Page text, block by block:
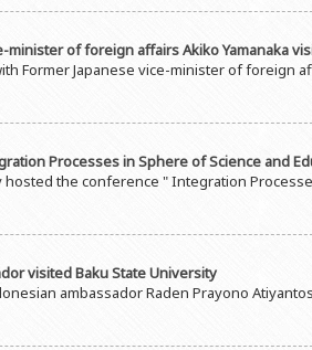
minister of foreign affairs Akiko Yamanaka
Former Japanese vice-minister of foreign
Processes in Sphere of Science and
hosted the conference " Integration
visited Baku State University
ambassador Raden Prayono